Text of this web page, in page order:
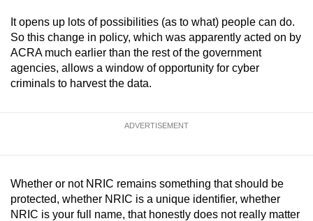
It opens up lots of possibilities (as to what) people can do.
So this change in policy, which was apparently acted on by
ACRA much earlier than the rest of the government
agencies, allows a window of opportunity for cyber
criminals to harvest the data.
ADVERTISEMENT
Whether or not NRIC remains something that should be
protected, whether NRIC is a unique identifier, whether
NRIC is your full name, that honestly does not really matter